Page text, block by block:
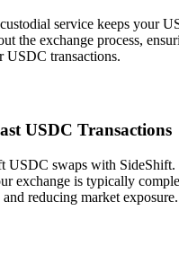
service keeps your
the exchange process,
USDC transactions.
USDC Transactions
USDC swaps with SideShift.
exchange is typically
reducing market exposure.